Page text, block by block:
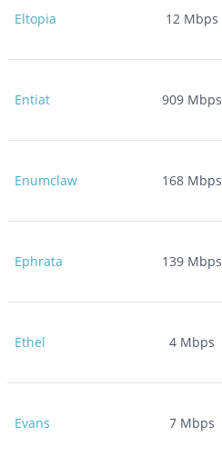
Eltopia 12 Mbps
Entiat 909 Mbps
Enumclaw 168 Mbps
Ephrata 139 Mbps
Ethel 4 Mbps
Evans 7 Mbps